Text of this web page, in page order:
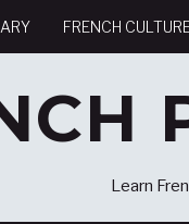
FRENCH
Learn